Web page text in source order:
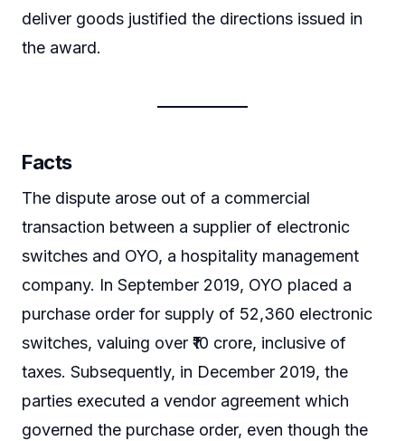
deliver goods justified the directions issued in
the award.
Facts
The dispute arose out of a commercial
transaction between a supplier of electronic
switches and OYO, a hospitality management
company. In September 2019, OYO placed a
purchase order for supply of 52,360 electronic
switches, valuing over ₹10 crore, inclusive of
taxes. Subsequently, in December 2019, the
parties executed a vendor agreement which
governed the purchase order, even though the